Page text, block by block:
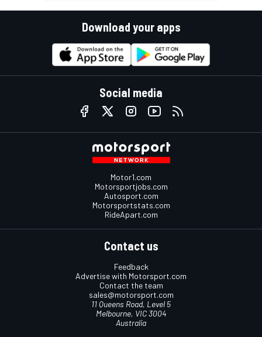
Download your apps
Social media
Motor1.com
Motorsportjobs.com
Autosport.com
Motorsportstats.com
RideApart.com
Contact us
Feedback
Advertise with Motorsport.com
Contact the team
sales@motorsport.com
11 Queens Road, Level 5
Melbourne, VIC 3004
Australia